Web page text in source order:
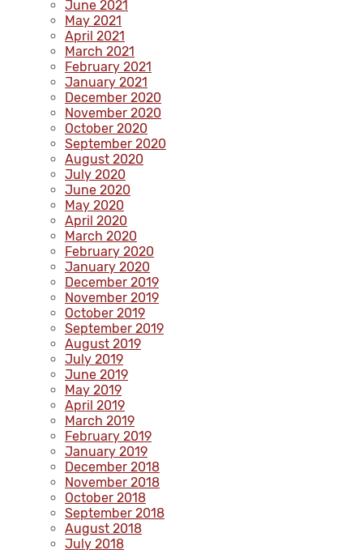
June 2021
May 2021
April 2021
March 2021
February 2021
January 2021
December 2020
November 2020
October 2020
September 2020
August 2020
July 2020
June 2020
May 2020
April 2020
March 2020
February 2020
January 2020
December 2019
November 2019
October 2019
September 2019
August 2019
July 2019
June 2019
May 2019
April 2019
March 2019
February 2019
January 2019
December 2018
November 2018
October 2018
September 2018
August 2018
July 2018